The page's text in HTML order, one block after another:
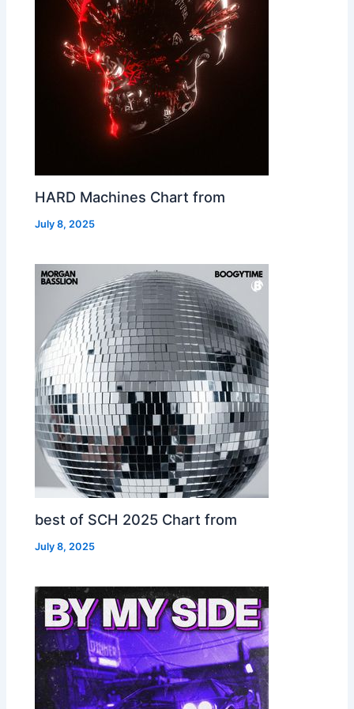
HARD Machines Chart from
July 8, 2025
best of SCH 2025 Chart from
July 8, 2025